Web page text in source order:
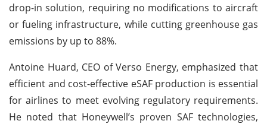
drop-in solution, requiring no modifications to aircraft
or fueling infrastructure, while cutting greenhouse gas
emissions by up to 88%.
Antoine Huard, CEO of Verso Energy, emphasized that
efficient and cost-effective eSAF production is essential
for airlines to meet evolving regulatory requirements.
He noted that Honeywell’s proven SAF technologies,